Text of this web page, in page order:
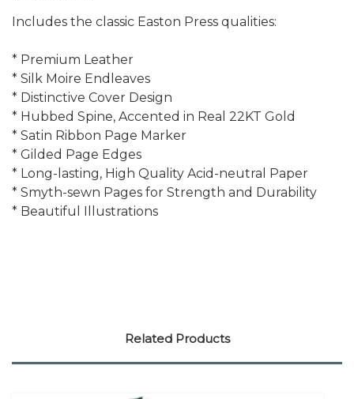
Includes the classic Easton Press qualities:
* Premium Leather
* Silk Moire Endleaves
* Distinctive Cover Design
* Hubbed Spine, Accented in Real 22KT Gold
* Satin Ribbon Page Marker
* Gilded Page Edges
* Long-lasting, High Quality Acid-neutral Paper
* Smyth-sewn Pages for Strength and Durability
* Beautiful Illustrations
Related Products